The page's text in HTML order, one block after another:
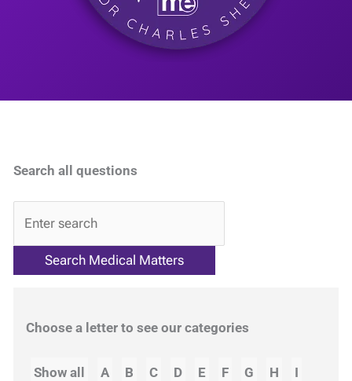
Search all questions
Choose a letter to see our categories
Show all A B C D E F G H I